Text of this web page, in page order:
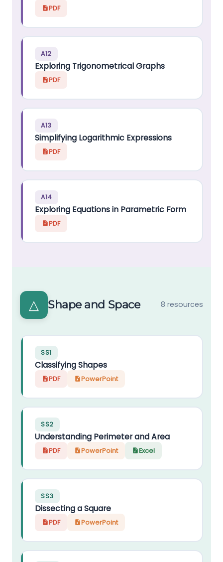
PDF
A12
Exploring Trigonometrical Graphs
PDF
A13
Simplifying Logarithmic Expressions
PDF
A14
Exploring Equations in Parametric Form
PDF
△ Shape and Space 8 resources
SS1
Classifying Shapes
PDF PowerPoint
SS2
Understanding Perimeter and Area
PDF PowerPoint Excel
SS3
Dissecting a Square
PDF PowerPoint